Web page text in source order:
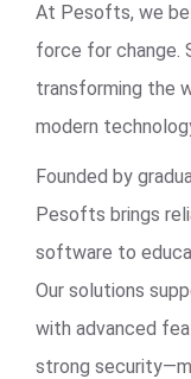
At Pesofts, we
force for change.
transforming the
modern
Founded by
Pesofts brings
software to
Our solutions
with advanced
strong